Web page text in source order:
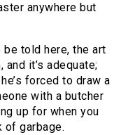
anywhere but
be told here, the art
it’s adequate;
forced to draw a
with a butcher
up for when you
of garbage.